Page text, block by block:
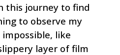
this journey to find
to observe my
like
layer of film